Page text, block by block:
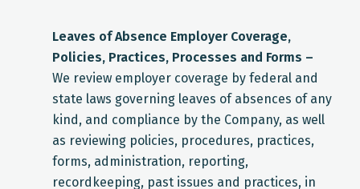
Leaves of Absence Employer Coverage,
Policies, Practices, Processes and Forms –
We review employer coverage by federal and
state laws governing leaves of absences of any
kind, and compliance by the Company, as well
as reviewing policies, procedures, practices,
forms, administration, reporting,
recordkeeping, past issues and practices, in